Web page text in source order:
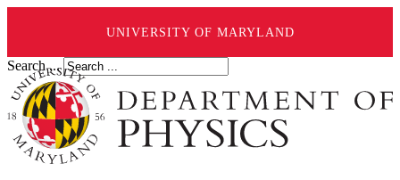
UNIVERSITY OF MARYLAND
Search ...